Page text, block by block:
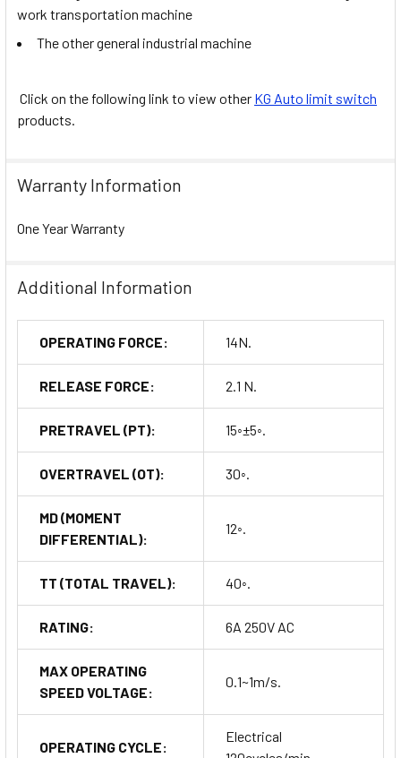
work transportation machine
The other general industrial machine
Click on the following link to view other KG Auto limit switch
products.
Warranty Information
One Year Warranty
Additional Information
OPERATING FORCE: 14N.
RELEASE FORCE: 2.1 N.
PRETRAVEL (PT): 15◦±5◦.
OVERTRAVEL (OT): 30◦.
MD (MOMENT
DIFFERENTIAL):
12◦.
TT (TOTAL TRAVEL): 40◦.
RATING: 6A 250V AC
MAX OPERATING
SPEED VOLTAGE:
0.1~1m/s.
OPERATING CYCLE:
Electrical